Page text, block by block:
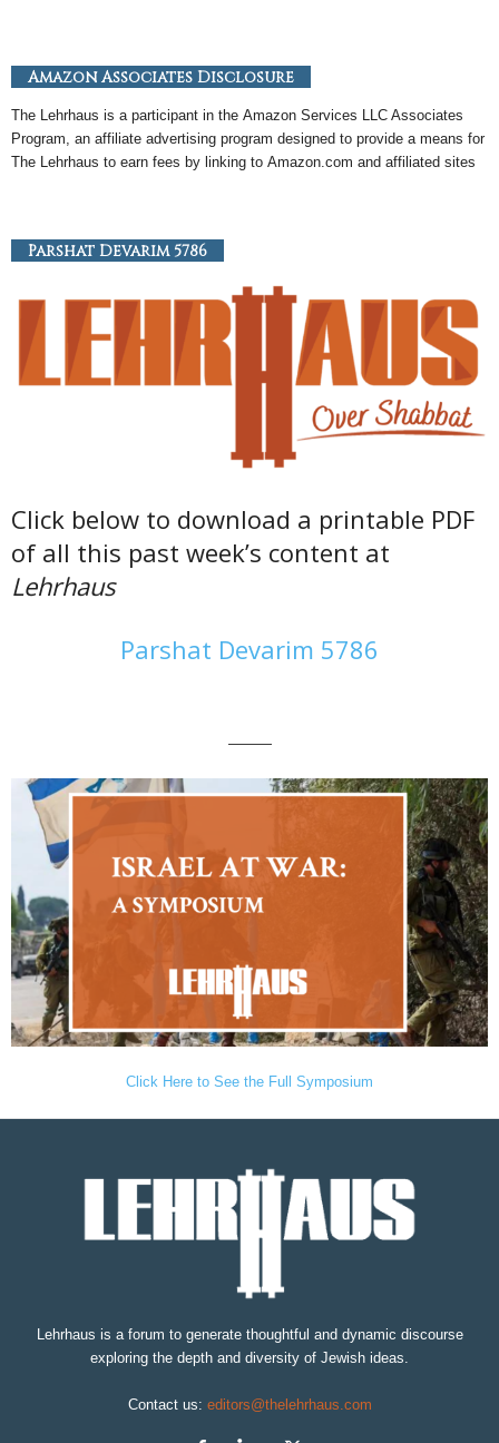
Amazon Associates Disclosure
The Lehrhaus is a participant in the Amazon Services LLC Associates
Program, an affiliate advertising program designed to provide a means for
The Lehrhaus to earn fees by linking to Amazon .com and affiliated sites
Parshat Devarim 5786
Click below to download a printable PDF
of all this past week’s content at
Lehrhaus
Parshat Devarim 5786
———
Click Here to See the Full Symposium
Lehrhaus is a forum to generate thoughtful and dynamic discourse
exploring the depth and diversity of Jewish ideas.
Contact us: editors@thelehrhaus.com